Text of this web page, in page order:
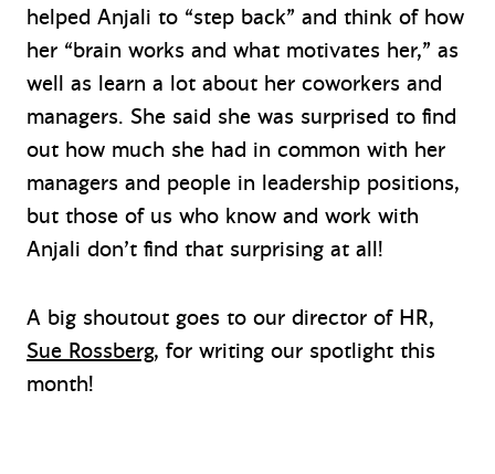
helped Anjali to “step back” and think of how
her “brain works and what motivates her,” as
well as learn a lot about her coworkers and
managers. She said she was surprised to find
out how much she had in common with her
managers and people in leadership positions,
but those of us who know and work with
Anjali don’t find that surprising at all!
A big shoutout goes to our director of HR,
Sue Rossberg, for writing our spotlight this
month!